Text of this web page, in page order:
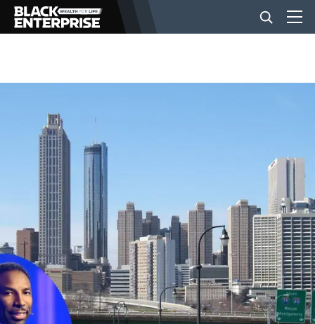
BUSINESS
NEWS
LIFESTYLE
EVENTS
VIDEOS